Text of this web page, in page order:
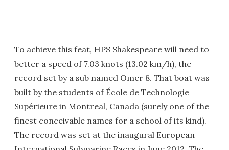
To achieve this feat, HPS Shakespeare will need to
better a speed of 7.03 knots (13.02 km/h), the
record set by a sub named Omer 8. That boat was
built by the students of École de Technologie
Supérieure in Montreal, Canada (surely one of the
finest conceivable names for a school of its kind).
The record was set at the inaugural European